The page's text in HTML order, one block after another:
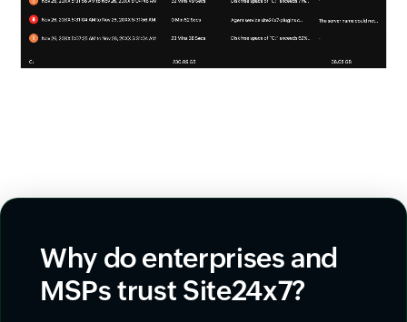
Why do enterprises and
MSPs trust Site24x7?